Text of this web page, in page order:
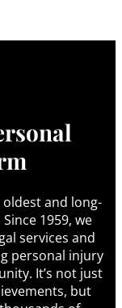
oldest and long-
1959, we
services and
personal injury
It’s not just
but